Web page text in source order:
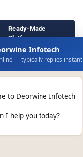
Ready-Made
Platforms
Limited
long-term
Infotech
— typically replies
to Deorwine Infotech
I help you today?